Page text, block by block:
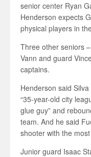
senior center Ryan
Henderson expects
physical players in
Three other seniors
Vann and guard
captains.
Henderson said
“35-year-old city
glue guy” and
team. And he said
shooter with the most
Junior guard Isaac